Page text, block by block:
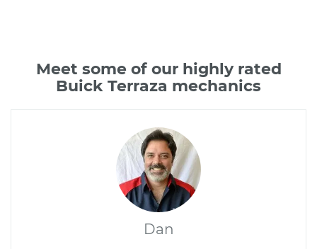
Meet some of our highly rated
Buick Terraza mechanics
Dan